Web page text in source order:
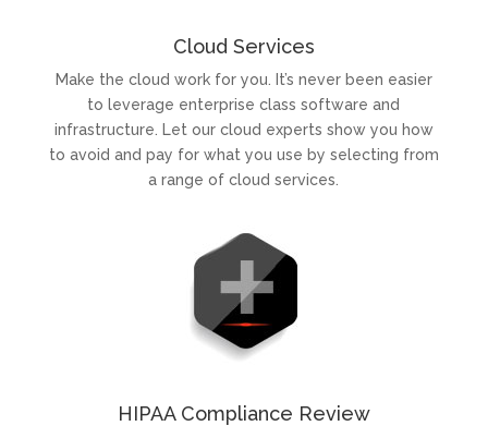
Cloud Services
Make the cloud work for you. It’s never been easier
to leverage enterprise class software and
infrastructure. Let our cloud experts show you how
to avoid and pay for what you use by selecting from
a range of cloud services.
HIPAA Compliance Review